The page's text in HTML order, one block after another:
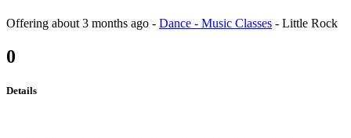
Offering about 3 months ago - Dance - Music Classes - Little Rock
0
Details